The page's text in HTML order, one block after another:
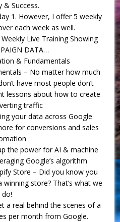
& Success.
1. However, I offer 5 weekly
each week as well.
Live Training Showing
DATA…
& Fundamentals
– No matter how much
have most people don’t
lessons about how to create
traffic
your data across Google
for conversions and sales
the power for AI & machine
Google’s algorithm
Store – Did you know you
store? That’s what we
do!
a real behind the scenes of a
per month from Google.